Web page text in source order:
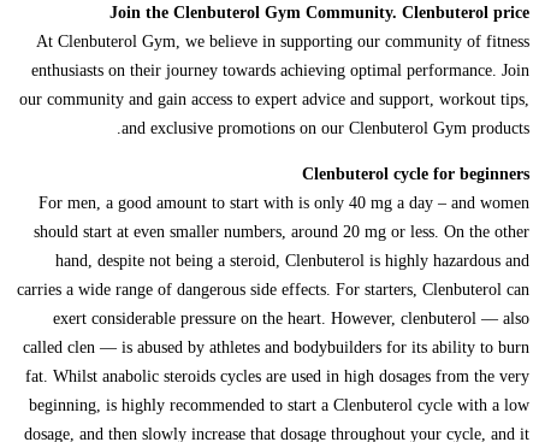
Join the Clenbuterol Gym Community. Clenbuterol price
At Clenbuterol Gym, we believe in supporting our community of fitness
enthusiasts on their journey towards achieving optimal performance. Join
our community and gain access to expert advice and support, workout tips,
and exclusive promotions on our Clenbuterol Gym products.
Clenbuterol cycle for beginners
For men, a good amount to start with is only 40 mg a day – and women
should start at even smaller numbers, around 20 mg or less. On the other
hand, despite not being a steroid, Clenbuterol is highly hazardous and
carries a wide range of dangerous side effects. For starters, Clenbuterol can
exert considerable pressure on the heart. However, clenbuterol — also
called clen — is abused by athletes and bodybuilders for its ability to burn
fat. Whilst anabolic steroids cycles are used in high dosages from the very
beginning, is highly recommended to start a Clenbuterol cycle with a low
dosage, and then slowly increase that dosage throughout your cycle, and it